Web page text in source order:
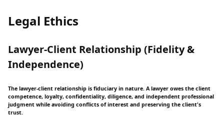
Legal Ethics
Lawyer-Client Relationship (Fidelity &
Independence)
The lawyer-client relationship is fiduciary in nature. A lawyer owes the client
competence, loyalty, confidentiality, diligence, and independent professional
judgment while avoiding conflicts of interest and preserving the client's
trust.